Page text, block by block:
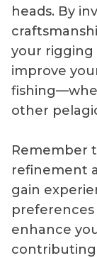
heads. By
your rigging
improve
other
Remember
refinement
gain
enhance